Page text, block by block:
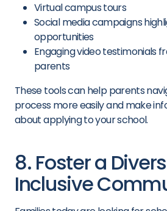
Virtual campus tours
Social media campaigns
opportunities
Engaging video testimonials
parents
These tools can help parents
process more easily and make
about applying to your school.
8. Foster a
Inclusive